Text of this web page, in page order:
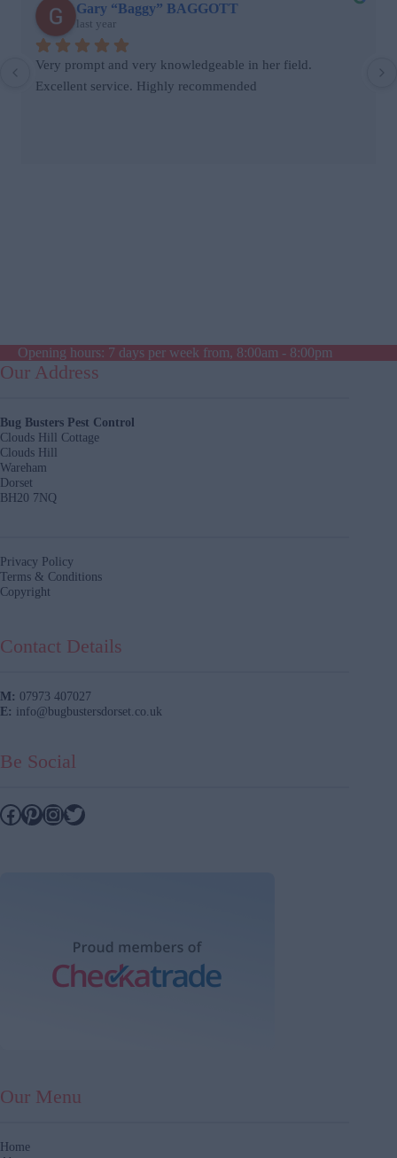
Gary “Baggy” BAGGOTT
last year
Very prompt and very knowledgeable in her field.
Excellent service. Highly recommended
Opening hours: 7 days per week from, 8:00am - 8:00pm
Our Address
Bug Busters Pest Control
Clouds Hill Cottage
Clouds Hill
Wareham
Dorset
BH20 7NQ
Privacy Policy
Terms & Conditions
Copyright
Contact Details
M: 07973 407027
E: info@bugbustersdorset.co.uk
Be Social
Facebook
Pinterest
Instagram
Twitter
Our Menu
Home